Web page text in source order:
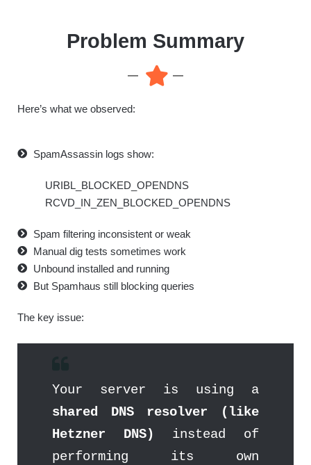
Problem Summary
Here’s what we observed:
SpamAssassin logs show:
URIBL_BLOCKED_OPENDNS
RCVD_IN_ZEN_BLOCKED_OPENDNS
Spam filtering inconsistent or weak
Manual dig tests sometimes work
Unbound installed and running
But Spamhaus still blocking queries
The key issue:
Your server is using a
shared DNS resolver (like
Hetzner DNS) instead of
performing its own